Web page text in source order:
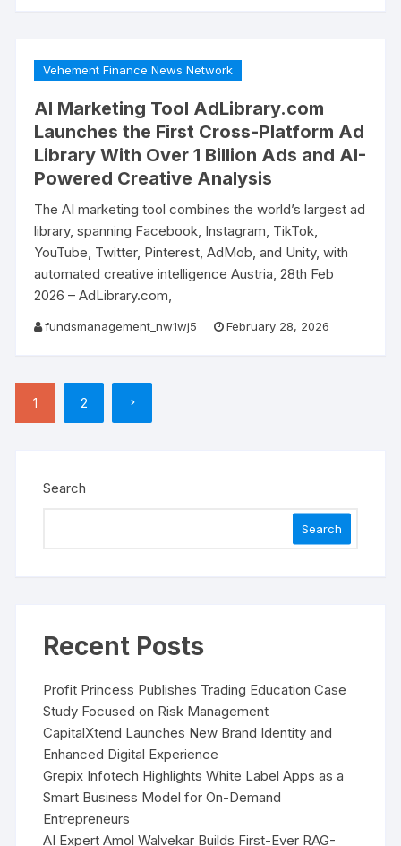
Vehement Finance News Network
AI Marketing Tool AdLibrary.com
Launches the First Cross-Platform Ad
Library With Over 1 Billion Ads and AI-
Powered Creative Analysis
The AI marketing tool combines the world’s largest ad
library, spanning Facebook, Instagram, TikTok,
YouTube, Twitter, Pinterest, AdMob, and Unity, with
automated creative intelligence Austria, 28th Feb
2026 – AdLibrary.com,
fundsmanagement_nw1wj5 February 28, 2026
pagination
1 2
Search
Search
Recent Posts
Profit Princess Publishes Trading Education Case
Study Focused on Risk Management
CapitalXtend Launches New Brand Identity and
Enhanced Digital Experience
Grepix Infotech Highlights White Label Apps as a
Smart Business Model for On-Demand
Entrepreneurs
AI Expert Amol Walvekar Builds First-Ever RAG-